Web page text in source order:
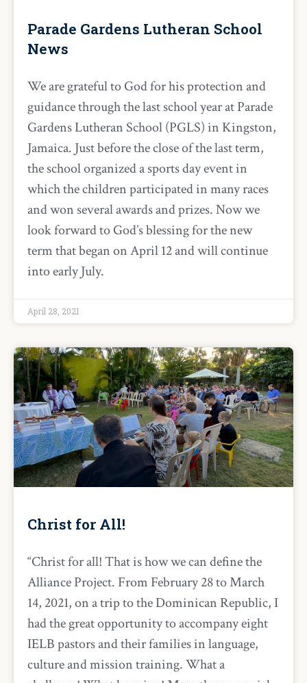
Parade Gardens Lutheran School
News
We are grateful to God for his protection and
guidance through the last school year at Parade
Gardens Lutheran School (PGLS) in Kingston,
Jamaica. Just before the close of the last term,
the school organized a sports day event in
which the children participated in many races
and won several awards and prizes. Now we
look forward to God’s blessing for the new
term that began on April 12 and will continue
into early July.
April 28, 2021
Christ for All!
“Christ for all! That is how we can define the
Alliance Project. From February 28 to March
14, 2021, on a trip to the Dominican Republic, I
had the great opportunity to accompany eight
IELB pastors and their families in language,
culture and mission training. What a